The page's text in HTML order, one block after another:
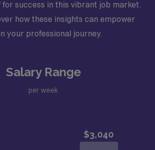
success in this vibrant job market.
how these insights can empower
your professional journey.
Salary Range
per week